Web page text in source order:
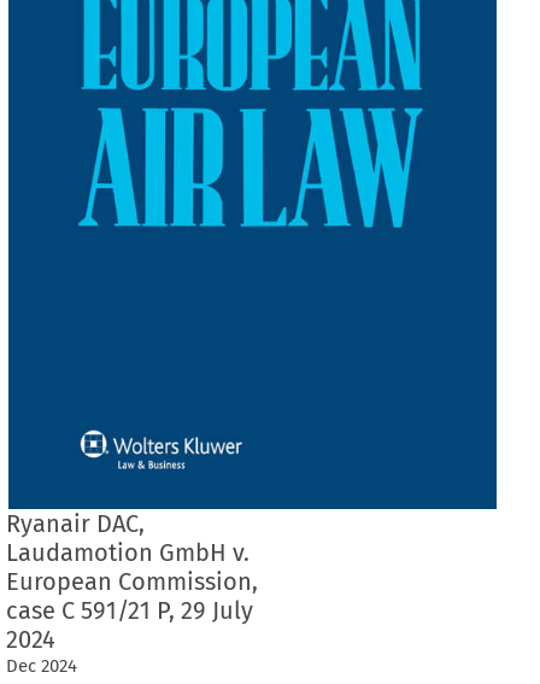
Ryanair DAC,
Laudamotion GmbH v.
European Commission,
case C 591/21 P, 29 July
2024
Dec 2024